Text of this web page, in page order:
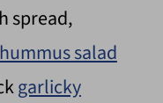
spread,
salad
garlicky